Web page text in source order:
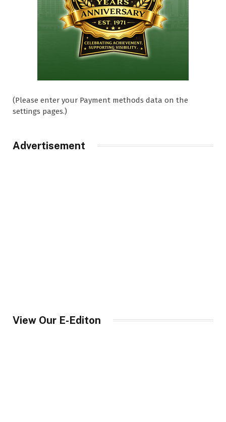
(Please enter your Payment methods data on the
settings pages.)
Advertisement
View Our E-Editon